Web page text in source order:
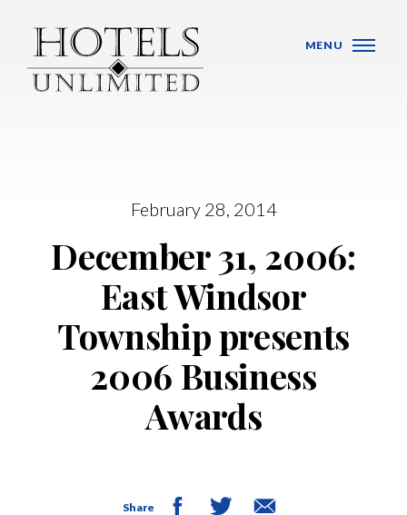
MENU
WHO WE ARE
HOTELS
BANQUET VENUES
MEETINGS & CONFERENCES
LOCATIONS
February 28, 2014
December 31, 2006:
East Windsor
Township presents
2006 Business
Awards
Share